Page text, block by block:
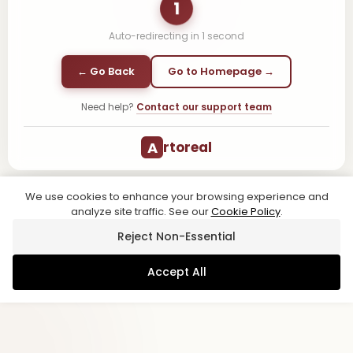
1
Auto-redirecting in 1 second
← Go Back Go to Homepage →
Need help? Contact our support team
A rtoreal
We use cookies to enhance your browsing experience and
analyze site traffic. See ourCookie Policy.
Reject Non-Essential
Accept All